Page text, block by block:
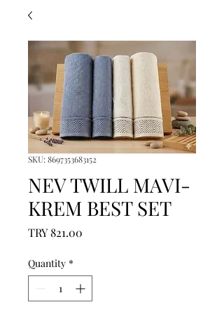
SKU: 8697353683152
NEV TWILL MAVI-
KREM BEST SET
TRY 821.00
Quantity *